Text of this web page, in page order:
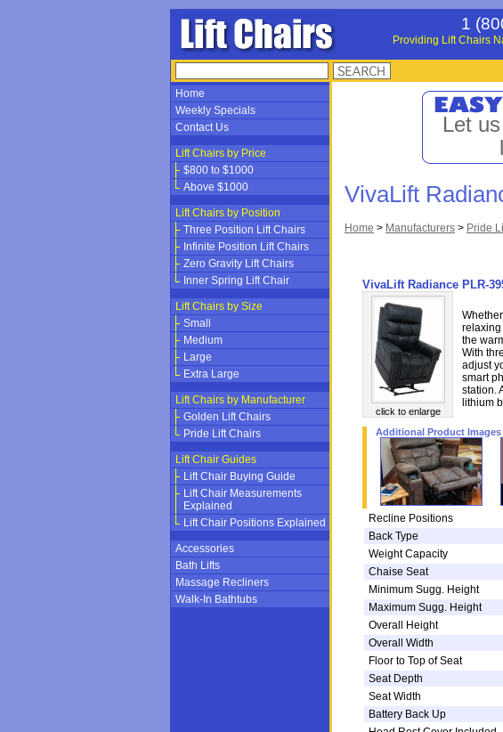
1
Providing Lift Chairs
Home
Weekly Specials
Contact Us
Lift Chairs by Price
$800 to $1000
Above $1000
Lift Chairs by Position
Three Position Lift Chairs
Infinite Position Lift Chairs
Zero Gravity Lift Chairs
Inner Spring Lift Chair
Lift Chairs by Size
Small
Medium
Large
Extra Large
Lift Chairs by Manufacturer
Golden Lift Chairs
Pride Lift Chairs
Lift Chair Guides
Lift Chair Buying Guide
Lift Chair Measurements
Explained
Lift Chair Positions Explained
Accessories
Bath Lifts
Massage Recliners
Walk-In Bathtubs
Let
VivaLift
Home > Manufacturers > Pride
VivaLift Radiance PLR-
click to enlarge
relaxing
the
With
adjust
smart
station.
lithium
Additional Product Images
Recline Positions
Back Type
Weight Capacity
Chaise Seat
Minimum Sugg. Height
Maximum Sugg. Height
Overall Height
Overall Width
Floor to Top of Seat
Seat Depth
Seat Width
Battery Back Up